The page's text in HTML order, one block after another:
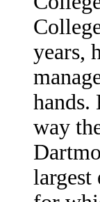
years,
hands.
way
largest